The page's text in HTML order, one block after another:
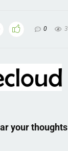
0 3
your thoughts